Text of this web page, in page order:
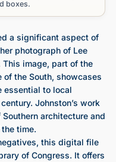
boxes.
a significant aspect of
photograph of Lee
image, part of the
of the South, showcases
essential to local
Johnston’s work
architecture and
time.
this digital file
of Congress. It offers